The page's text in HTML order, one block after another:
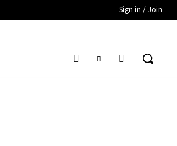
Sign in / Join